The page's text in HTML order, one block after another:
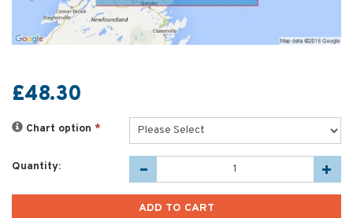
£48.30
Chart option *
Quantity: